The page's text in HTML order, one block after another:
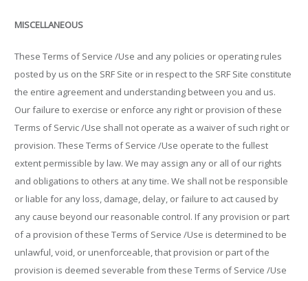
MISCELLANEOUS
These Terms of Service /Use and any policies or operating rules
posted by us on the SRF Site or in respect to the SRF Site constitute
the entire agreement and understanding between you and us.
Our failure to exercise or enforce any right or provision of these
Terms of Servic /Use shall not operate as a waiver of such right or
provision. These Terms of Service /Use operate to the fullest
extent permissible by law. We may assign any or all of our rights
and obligations to others at any time. We shall not be responsible
or liable for any loss, damage, delay, or failure to act caused by
any cause beyond our reasonable control. If any provision or part
of a provision of these Terms of Service /Use is determined to be
unlawful, void, or unenforceable, that provision or part of the
provision is deemed severable from these Terms of Service /Use